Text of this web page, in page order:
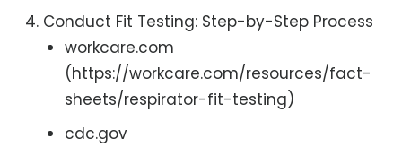
Conduct Fit Testing: Step-by-Step Process
workcare.com
(https://workcare.com/resources/fact-
sheets/respirator-fit-testing)
cdc.gov